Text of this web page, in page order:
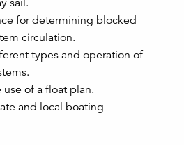
sail.
for determining blocked
circulation.
types and operation of
of a float plan.
and local boating